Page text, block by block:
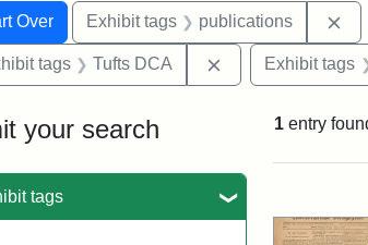
Constraints
Over for:Exhibit tags publications
tags Tufts DCA RemoveExhibit tags
your search
tags
1 entry